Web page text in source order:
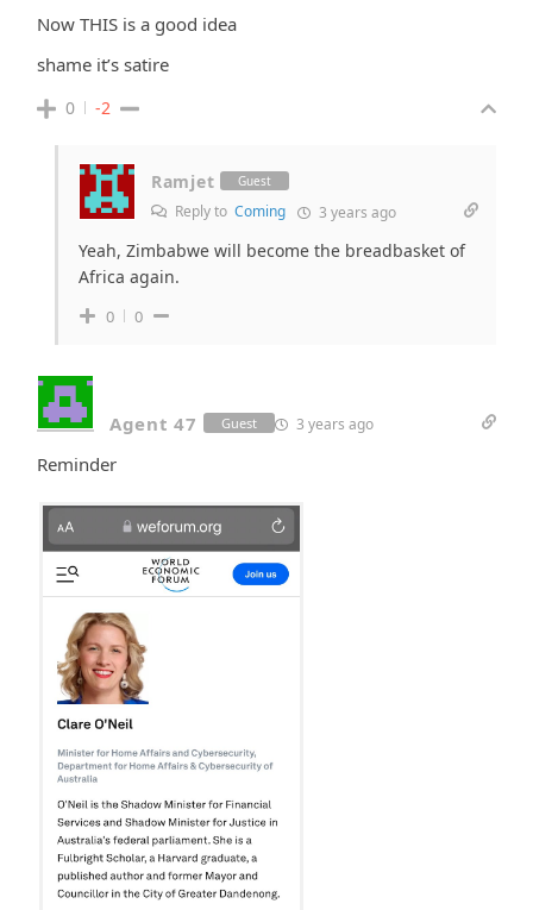
Now THIS is a good idea
shame it’s satire
0 -2
Ramjet Guest
Reply to Coming 3 years ago
Yeah, Zimbabwe will become the breadbasket of
Africa again.
0 0
Agent 47 Guest 3 years ago
Reminder